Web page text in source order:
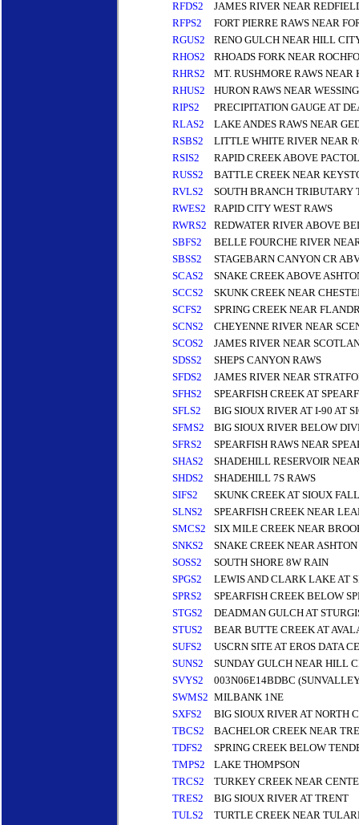
RFDS2
JAMES RIVER NEAR
RFPS2
FORT PIERRE RAWS NEAR
RGUS2
RENO GULCH NEAR HILL
RHOS2
RHOADS FORK NEAR
RHRS2
MT. RUSHMORE RAWS NEAR
RHUS2
HURON RAWS NEAR
RIPS2
PRECIPITATION GAUGE AT
RLAS2
LAKE ANDES RAWS NEAR
RSBS2
LITTLE WHITE RIVER NEAR
RSIS2
RAPID CREEK ABOVE
RUSS2
BATTLE CREEK NEAR
RVLS2
SOUTH BRANCH TRIBUTARY
RWES2
RAPID CITY WEST RAWS
RWRS2
REDWATER RIVER ABOVE
SBFS2
BELLE FOURCHE RIVER
SBSS2
STAGEBARN CANYON CR
SCAS2
SNAKE CREEK ABOVE
SCCS2
SKUNK CREEK NEAR
SCFS2
SPRING CREEK NEAR
SCNS2
CHEYENNE RIVER NEAR
SCOS2
JAMES RIVER NEAR
SDSS2
SHEPS CANYON RAWS
SFDS2
JAMES RIVER NEAR
SFHS2
SPEARFISH CREEK AT
SFLS2
BIG SIOUX RIVER AT I-90 AT
SFMS2
BIG SIOUX RIVER BELOW
SFRS2
SPEARFISH RAWS NEAR
SHAS2
SHADEHILL RESERVOIR
SHDS2
SHADEHILL 7S RAWS
SIFS2
SKUNK CREEK AT SIOUX
SLNS2
SPEARFISH CREEK NEAR
SMCS2
SIX MILE CREEK NEAR
SNKS2
SNAKE CREEK NEAR ASHTON
SOSS2
SOUTH SHORE 8W RAIN
SPGS2
LEWIS AND CLARK LAKE AT
SPRS2
SPEARFISH CREEK BELOW
STGS2
DEADMAN GULCH AT
STUS2
BEAR BUTTE CREEK AT
SUFS2
USCRN SITE AT EROS DATA
SUNS2
SUNDAY GULCH NEAR HILL
SVYS2
003N06E14BDBC
SWMS2 MILBANK 1NE
SXFS2
BIG SIOUX RIVER AT NORTH
TBCS2
BACHELOR CREEK NEAR
TDFS2
SPRING CREEK BELOW
TMPS2
LAKE THOMPSON
TRCS2
TURKEY CREEK NEAR
TRES2
BIG SIOUX RIVER AT TRENT
TULS2
TURTLE CREEK NEAR